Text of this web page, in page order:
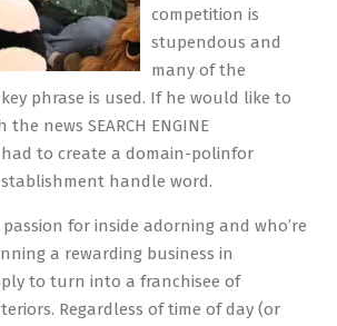
competition is
stupendous and
many of the
phrase is used. If he would like to
news SEARCH ENGINE
had to create a domain-polinfor
handle word.
for inside adorning and who’re
a rewarding business in
to turn into a franchisee of
Regardless of time of day (or